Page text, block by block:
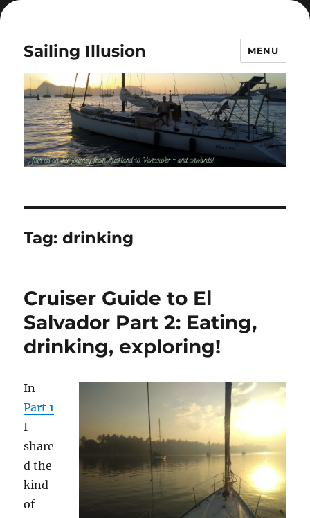
Sailing Illusion MENU
Tag:drinking
Cruiser Guide to El
Salvador Part 2: Eating,
drinking, exploring!
In
Part 1
I
share
d the
kind
of